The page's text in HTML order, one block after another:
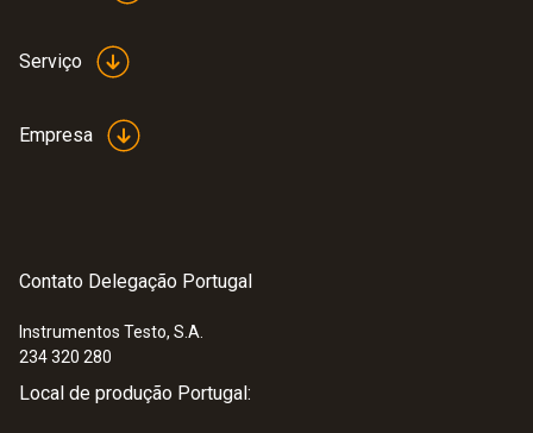
testo 513 - Gas leak detector with
Serviço
Empresa
Contato Delegação Portugal
Instrumentos Testo, S.A.
234 320 280
Local de produção Portugal: